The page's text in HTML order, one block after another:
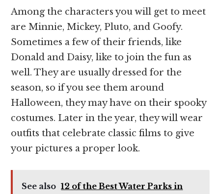
Among the characters you will get to meet
are Minnie, Mickey, Pluto, and Goofy.
Sometimes a few of their friends, like
Donald and Daisy, like to join the fun as
well. They are usually dressed for the
season, so if you see them around
Halloween, they may have on their spooky
costumes. Later in the year, they will wear
outfits that celebrate classic films to give
your pictures a proper look.
See also 12 of the Best Water Parks in